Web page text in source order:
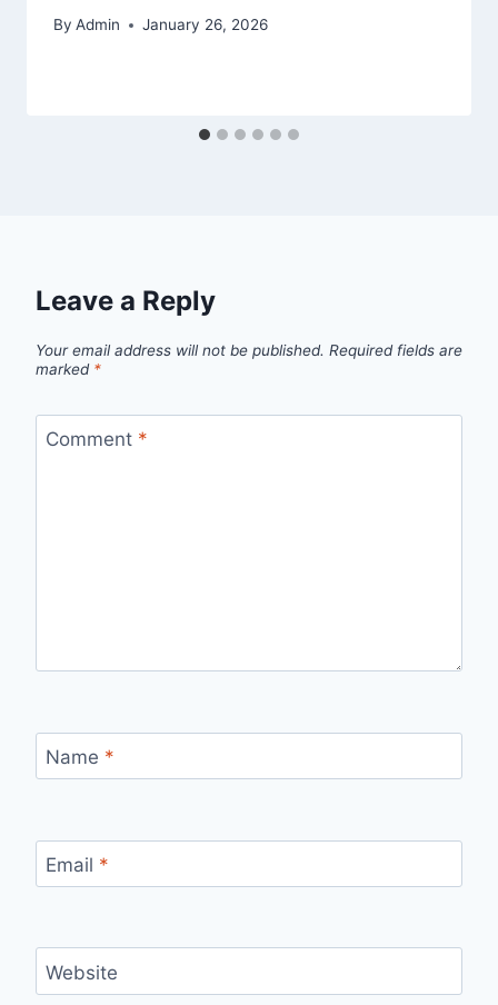
By Admin January 26, 2026
Leave a Reply
Your email address will not be published. Required fields are
marked *
Comment *
Name *
Email *
Website